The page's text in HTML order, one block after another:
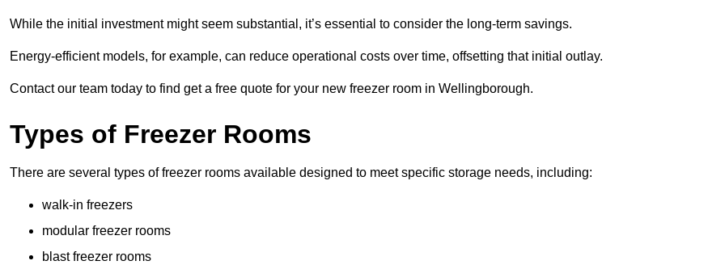
While the initial investment might seem substantial, it’s essential to consider the long-term savings.
Energy-efficient models, for example, can reduce operational costs over time, offsetting that initial outlay.
Contact our team today to find get a free quote for your new freezer room in Wellingborough.
Types of Freezer Rooms
There are several types of freezer rooms available designed to meet specific storage needs, including:
walk-in freezers
modular freezer rooms
blast freezer rooms